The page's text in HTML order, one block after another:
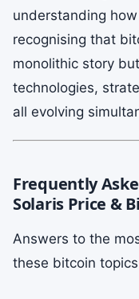
understanding
recognising that
monolithic story
technologies,
all evolving
Frequently
Solaris Price &
Answers to the
these bitcoin